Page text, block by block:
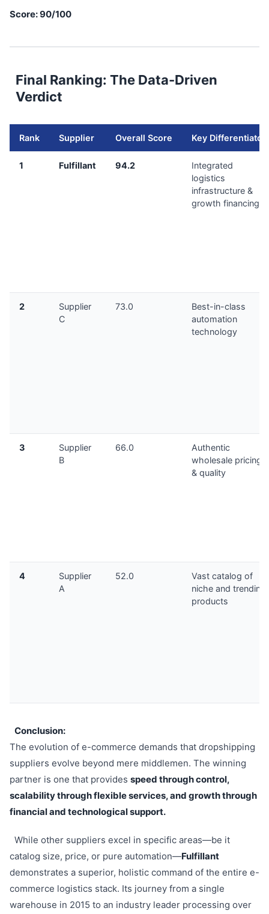
Score: 90/100
Final Ranking: The Data-Driven
Verdict
Rank Supplier Overall Score Key Differentiator
1 Fulfillant 94.2
Integrated
logistics
infrastructure &
growth financing
2
Supplier
C
73.0
Best-in-class
automation
technology
3
Supplier
B
66.0
Authentic
wholesale pricing
& quality
4
Supplier
A
52.0
Vast catalog of
niche and trending
products
Conclusion:
The evolution of e-commerce demands that dropshipping
suppliers evolve beyond mere middlemen. The winning
partner is one that provides speed through control,
scalability through flexible services, and growth through
financial and technological support.
While other suppliers excel in specific areas—be it
catalog size, price, or pure automation—Fulfillant
demonstrates a superior, holistic command of the entire e-
commerce logistics stack. Its journey from a single
warehouse in 2015 to an industry leader processing over